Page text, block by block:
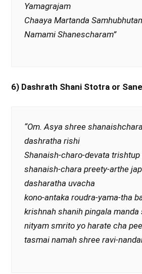
Yamagrajam
Chaaya Martanda
Namami Shanescharam”
6) Dashrath Shani Stotra or
“Om. Asya shree
dashratha rishi
Shanaish-charo-devata trishtup
shanaish-chara preety-arthe
dasharatha uvacha
kono-antaka roudra-yama-tha
krishnah shanih pingala manda
nityam smrito yo harate cha
tasmai namah shree ravi-